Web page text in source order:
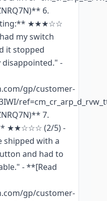
6.
★★★☆☆
my switch
it stopped
disappointed." -
gp/customer-
7.
★★☆☆☆ (2/5) -
shipped with a
and had to
- **[Read
gp/customer-